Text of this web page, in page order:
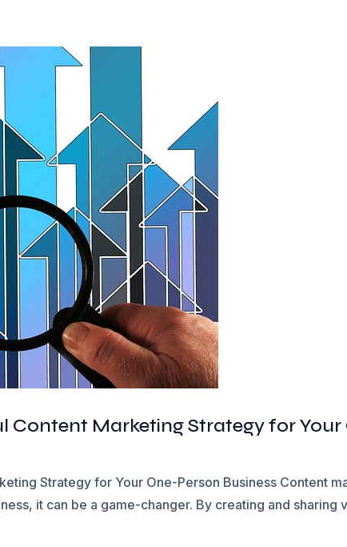
Content Marketing Strategy for Your
Strategy for Your One-Person Business Content
it can be a game-changer. By creating and sharing